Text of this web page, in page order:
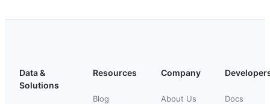
Data &
Solutions
Resources
Blog
Company
About Us Docs